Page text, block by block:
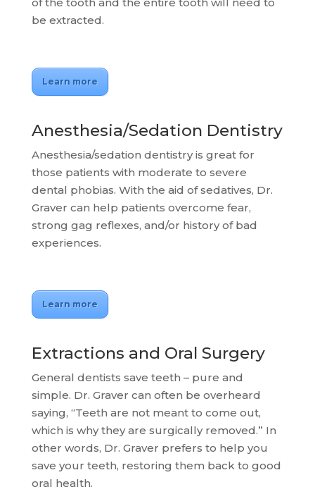
be extracted.
Learn more
Anesthesia/Sedation Dentistry
Anesthesia/sedation dentistry is great for
those patients with moderate to severe
dental phobias. With the aid of sedatives, Dr.
Graver can help patients overcome fear,
strong gag reflexes, and/or history of bad
experiences.
Learn more
Extractions and Oral Surgery
General dentists save teeth – pure and
simple. Dr. Graver can often be overheard
saying, “Teeth are not meant to come out,
which is why they are surgically removed.” In
other words, Dr. Graver prefers to help you
save your teeth, restoring them back to good
oral health.